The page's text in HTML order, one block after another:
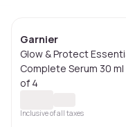
Garnier
Glow & Protect
Complete Serum 30
of 4
Inclusive of all taxes